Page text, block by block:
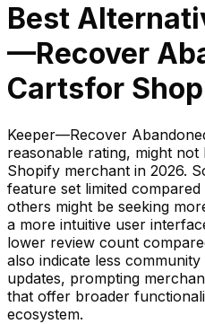
Best
—Recover
Cartsfor
Keeper—Recover
reasonable rating, might
Shopify merchant in 2026.
feature set limited
others might be seeking
a more intuitive user
lower review count
also indicate less
updates, prompting
that offer broader
ecosystem.